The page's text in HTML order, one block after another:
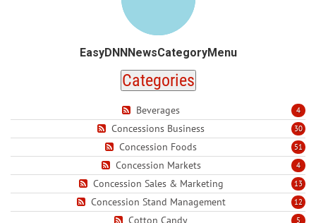
EasyDNNNewsCategoryMenu
Categories
4
Beverages
30
Concessions Business
51
Concession Foods
4
Concession Markets
13
Concession Sales & Marketing
12
Concession Stand Management
5
Cotton Candy